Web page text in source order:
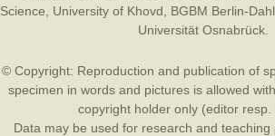
Science
University of Khovd BGBM Berlin-
Universität Osnabrück
© Copyright: Reproduction and publication of
specimen in words and pictures is allowed
copyright holder only (editor resp.
Data may be used for research and